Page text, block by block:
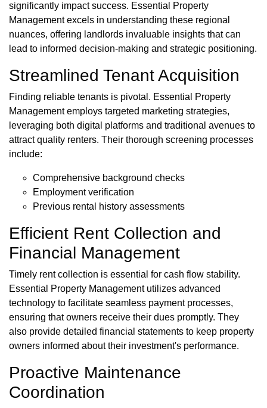
significantly impact success. Essential Property
Management excels in understanding these regional
nuances, offering landlords invaluable insights that can
lead to informed decision-making and strategic positioning.
Streamlined Tenant Acquisition
Finding reliable tenants is pivotal. Essential Property
Management employs targeted marketing strategies,
leveraging both digital platforms and traditional avenues to
attract quality renters. Their thorough screening processes
include:
Comprehensive background checks
Employment verification
Previous rental history assessments
Efficient Rent Collection and
Financial Management
Timely rent collection is essential for cash flow stability.
Essential Property Management utilizes advanced
technology to facilitate seamless payment processes,
ensuring that owners receive their dues promptly. They
also provide detailed financial statements to keep property
owners informed about their investment's performance.
Proactive Maintenance
Coordination